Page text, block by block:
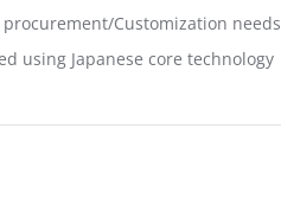
Customization needs
using Japanese core technology